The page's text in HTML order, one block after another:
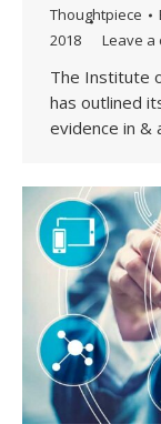
Thoughtpiece
2018
Leave a
The Institute
has outlined
evidence in &